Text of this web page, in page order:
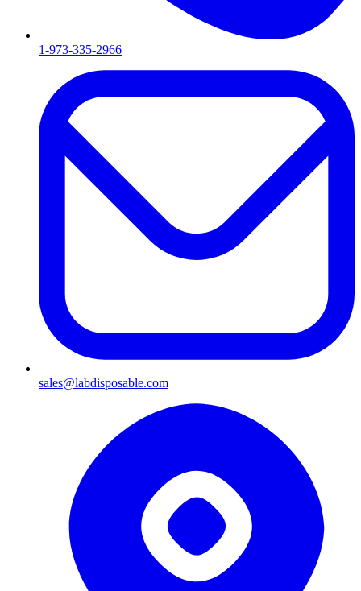
1-973-335-2966
sales@labdisposable.com